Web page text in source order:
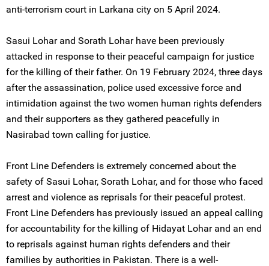
anti-terrorism court in Larkana city on 5 April 2024.
Sasui Lohar and Sorath Lohar have been previously
attacked in response to their peaceful campaign for justice
for the killing of their father. On 19 February 2024, three days
after the assassination, police used excessive force and
intimidation against the two women human rights defenders
and their supporters as they gathered peacefully in
Nasirabad town calling for justice.
Front Line Defenders is extremely concerned about the
safety of Sasui Lohar, Sorath Lohar, and for those who faced
arrest and violence as reprisals for their peaceful protest.
Front Line Defenders has previously issued an appeal calling
for accountability for the killing of Hidayat Lohar and an end
to reprisals against human rights defenders and their
families by authorities in Pakistan. There is a well-